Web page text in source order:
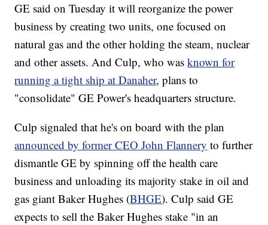
GE said on Tuesday it will reorganize the power
business by creating two units, one focused on
natural gas and the other holding the steam, nuclear
and other assets. And Culp, who wasknown for
running a tight ship at Danaher, plans to
"consolidate" GE Power's headquarters structure.
Culp signaled that he's on board with the plan
announced by former CEO John Flannery to further
dismantle GE by spinning off the health care
business and unloading its majority stake in oil and
gas giant Baker Hughes (BHGE). Culp said GE
expects to sell the Baker Hughes stake "in an